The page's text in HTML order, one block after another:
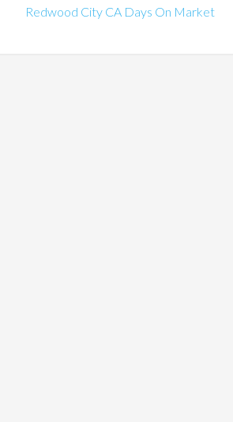
Redwood City CA Days On Market